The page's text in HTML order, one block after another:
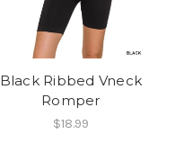
Black Ribbed Vneck
Romper
$18.99